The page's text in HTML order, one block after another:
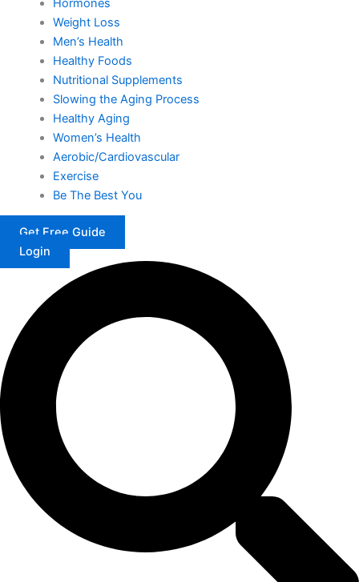
Hormones
Weight Loss
Men’s Health
Healthy Foods
Nutritional Supplements
Slowing the Aging Process
Healthy Aging
Women’s Health
Aerobic/Cardiovascular
Exercise
Be The Best You
Get Free Guide
Login